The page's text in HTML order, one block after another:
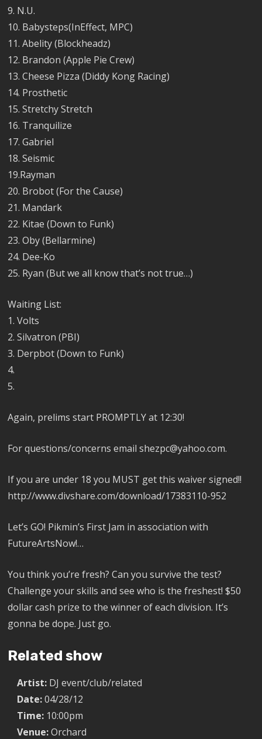
9. N.U.
10. Babysteps(InEffect, MPC)
11. Abelity (Blockheadz)
12. Brandon (Apple Pie Crew)
13. Cheese Pizza (Diddy Kong Racing)
14. Prosthetic
15. Stretchy Stretch
16. Tranquilize
17. Gabriel
18. Seismic
19.Rayman
20. Brobot (For the Cause)
21. Mandark
22. Kitae (Down to Funk)
23. Oby (Bellarmine)
24. Dee-Ko
25. Ryan (But we all know that’s not true…)
Waiting List:
1. Volts
2. Silvatron (PBI)
3. Derpbot (Down to Funk)
4.
5.
Again, prelims start PROMPTLY at 12:30!
For questions/concerns email shezpc@yahoo.com.
If you are under 18 you MUST get this waiver signed!!
http://www.divshare.com/download/17383110-952
Let’s GO! Pikmin’s First Jam in association with
FutureArtsNow!…
You think you’re fresh? Can you survive the test?
Challenge your skills and see who is the freshest! $50
dollar cash prize to the winner of each division. It’s
gonna be dope. Just go.
Related show
Artist: DJ event/club/related
Date: 04/28/12
Time: 10:00pm
Venue: Orchard